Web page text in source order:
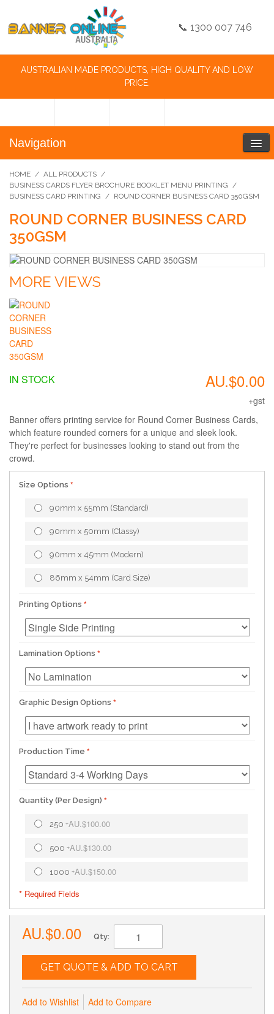
📞 1300 007 746
AUSTRALIAN MADE PRODUCTS, HIGH QUALITY AND LOW
PRICE.
Navigation
HOME / ALL PRODUCTS /
BUSINESS CARDS FLYER BROCHURE BOOKLET MENU PRINTING /
BUSINESS CARD PRINTING / ROUND CORNER BUSINESS CARD 350GSM
ROUND CORNER BUSINESS CARD
350GSM
MORE VIEWS
AU.$0.00
+gst
IN STOCK
Banner offers printing service for Round Corner Business Cards,
which feature rounded corners for a unique and sleek look.
They're perfect for businesses looking to stand out from the
crowd.
Size Options
90mm x 55mm (Standard)
90mm x 50mm (Classy)
90mm x 45mm (Modern)
86mm x 54mm (Card Size)
Printing Options
Lamination Options
Graphic Design Options
Production Time
Quantity (Per Design)
250 +AU.$100.00
500 +AU.$130.00
1000 +AU.$150.00
* Required Fields
AU.$0.00 Qty:
GET QUOTE & ADD TO CART
Add to Wishlist Add to Compare